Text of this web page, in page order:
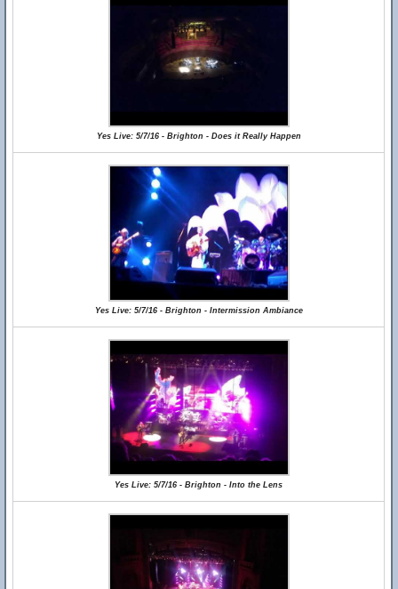
Yes Live: 5/7/16 - Brighton - Does it Really Happen
Yes Live: 5/7/16 - Brighton - Intermission Ambiance
Yes Live: 5/7/16 - Brighton - Into the Lens